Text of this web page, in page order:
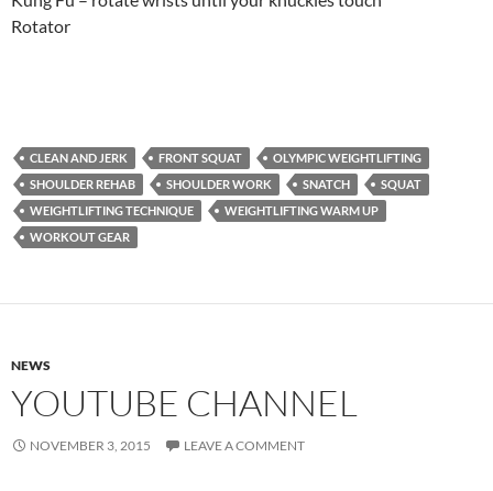
Rotator
CLEAN AND JERK FRONT SQUAT
OLYMPIC WEIGHTLIFTING
SHOULDER REHAB
SHOULDER WORK SNATCH
SQUAT
WEIGHTLIFTING TECHNIQUE
WEIGHTLIFTING WARM UP
WORKOUT GEAR
NEWS
YOUTUBE CHANNEL
NOVEMBER 3, 2015 LEAVE A COMMENT